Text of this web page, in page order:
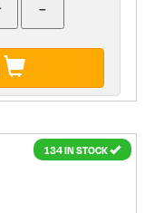
134 IN STOCK